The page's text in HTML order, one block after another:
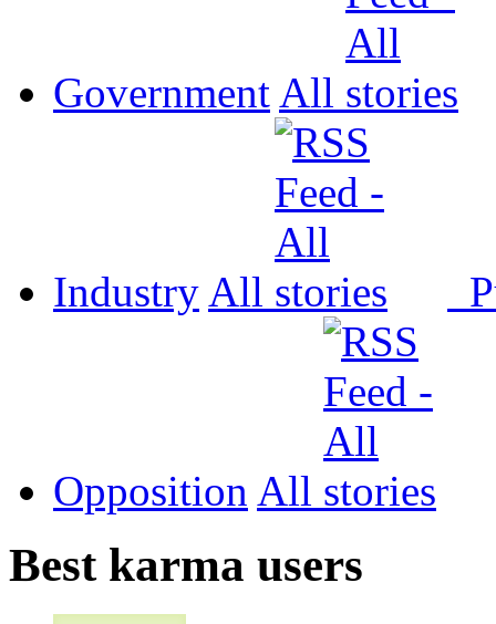
Government All
Industry All
Opposition All
Best karma users